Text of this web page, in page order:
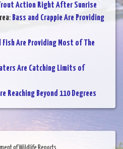
Action Right After Sunrise
: Bass and Crappie Are Providing
Fish Are Providing Most of The
Are Catching Limits of
Reaching Beyond 110 Degrees